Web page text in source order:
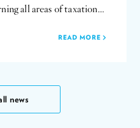
all areas of taxation…
READ MORE
news